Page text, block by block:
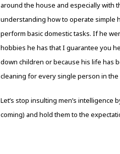
around the house and especially with
understanding how to operate simple
perform basic domestic tasks. If he
hobbies he has that I guarantee you
down children or because his life has
cleaning for every single person in the
Let’s stop insulting men’s
coming) and hold them to the